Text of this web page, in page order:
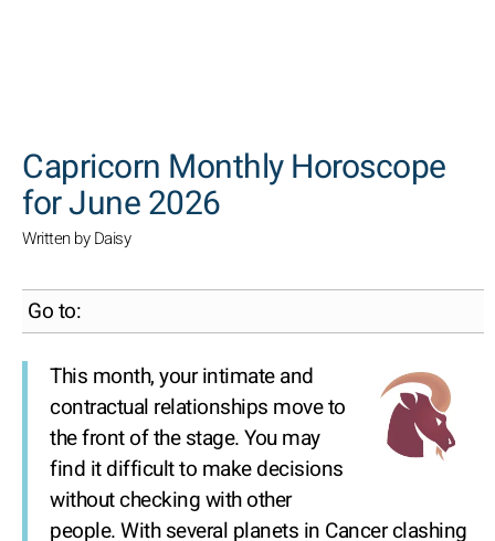
Capricorn Monthly Horoscope
for June 2026
Written by Daisy
Go to:
This month, your intimate and
contractual relationships move to
the front of the stage. You may
find it difficult to make decisions
without checking with other
people. With several planets in Cancer clashing